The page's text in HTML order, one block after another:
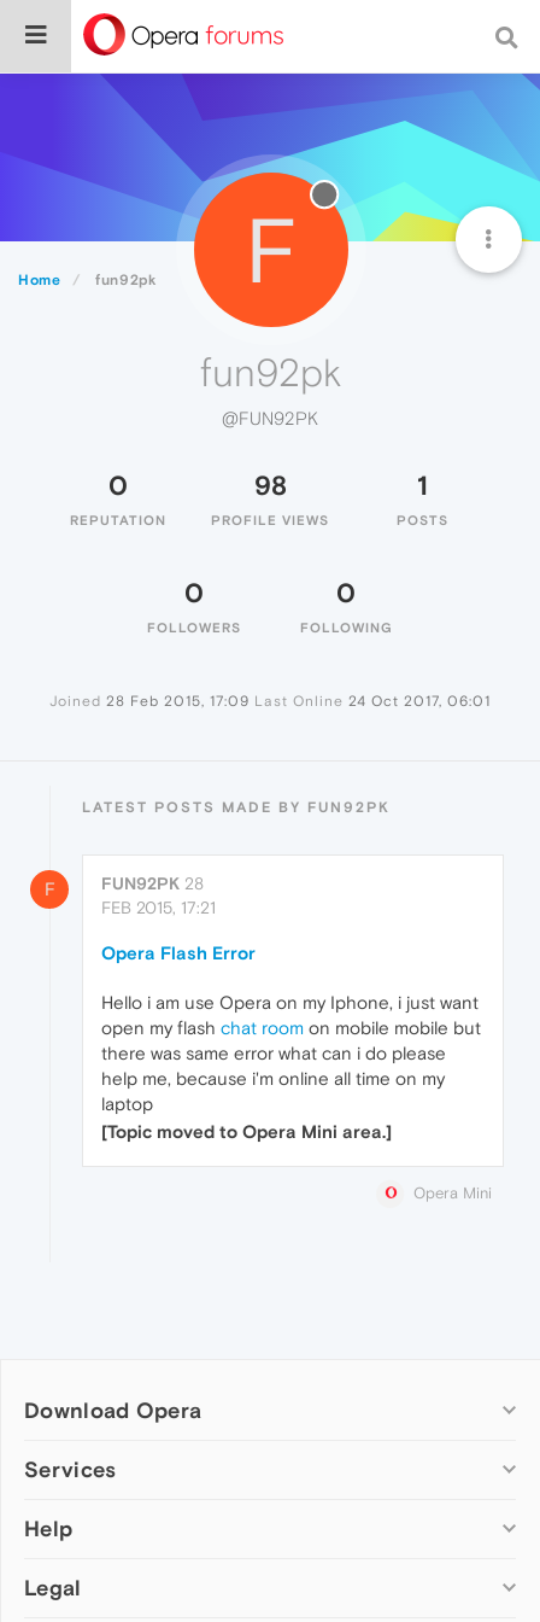
Home fun92pk F
fun92pk
@FUN92PK
0
REPUTATION
98
PROFILE VIEWS
1
POSTS
0
FOLLOWERS
0
FOLLOWING
Joined 28 Feb 2015, 17:09 Last Online 24 Oct 2017, 06:01
LATEST POSTS MADE BY FUN92PK
F FUN92PK 28
FEB 2015, 17:21
Opera Flash Error
Hello i am use Opera on my Iphone, i just want
open my flash chat room on mobile mobile but
there was same error what can i do please
help me, because i'm online all time on my
laptop
[Topic moved to Opera Mini area.]
Opera Mini
Download Opera
Computer browsers
Opera for Mac
Opera beta version
Services
Add-ons
Wallpapers
Help
Help & support
Legal